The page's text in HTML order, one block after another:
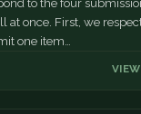
to the four
at once. First, we
one item…